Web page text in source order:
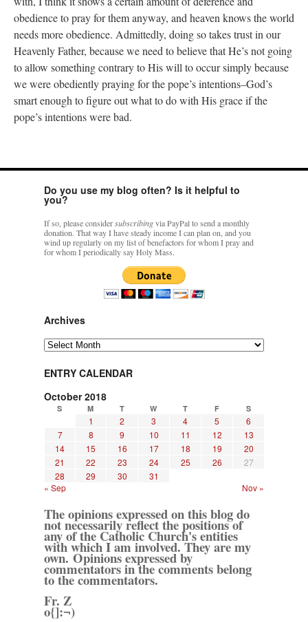
obedience to pray for them anyway, and heaven knows the world
needs more obedience. Admittedly, doing so takes trust in our
Heavenly Father, because we need to believe that He’s not going
to allow something contrary to His will to occur simply because
we were obediently praying for the pope’s intentions–God’s
smart enough to figure out what to do with His grace if the
pope’s intentions were bad.
Do you use my blog often? Is it helpful to
you?
If so, please considersubscribingvia PayPal to send a monthly
donation. That way I have steady income I can plan on, and you
wind up regularly on my list of benefactors for whom I pray and
for whom I periodically say Holy Mass.
Archives
Archives
ENTRY CALENDAR
October 2018
S M T W T F S
1 2 3 4 5
6
7
8 9 10 11 12
13
14
15 16 17 18 19
20
21
22 23 24 25 26
27
28
29 30
31
« Sep
Nov »
The opinions expressed on this blog do
not necessarily reflect the positions of
any of the Catholic Church's entities
with which I am involved. They are my
own. Opinions expressed by
commentators in the comments belong
to the commentators.
Fr. Z
o{]:¬)